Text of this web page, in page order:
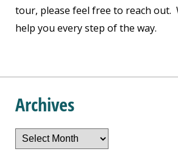
tour, please feel free to reach out.
help you every step of the way.
Archives
Archives